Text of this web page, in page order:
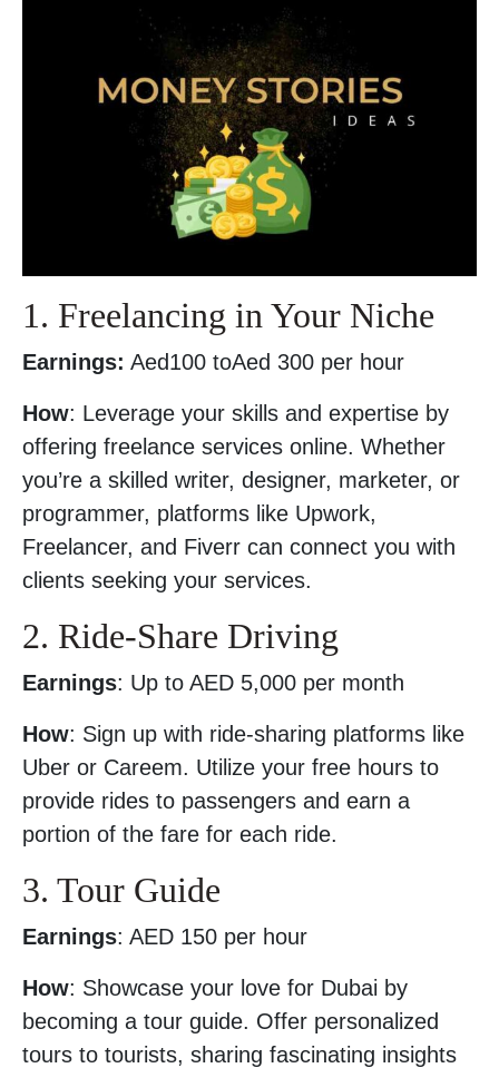
1. Freelancing in Your Niche
Earnings: Aed100 toAed 300 per hour
How: Leverage your skills and expertise by
offering freelance services online. Whether
you’re a skilled writer, designer, marketer, or
programmer, platforms like Upwork,
Freelancer, and Fiverr can connect you with
clients seeking your services.
2. Ride-Share Driving
Earnings: Up to AED 5,000 per month
How: Sign up with ride-sharing platforms like
Uber or Careem. Utilize your free hours to
provide rides to passengers and earn a
portion of the fare for each ride.
3. Tour Guide
Earnings: AED 150 per hour
How: Showcase your love for Dubai by
becoming a tour guide. Offer personalized
tours to tourists, sharing fascinating insights